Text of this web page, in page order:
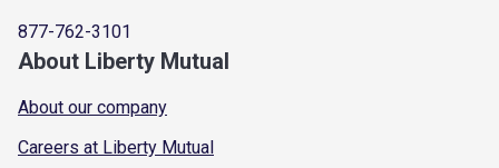
877-762-3101
About Liberty Mutual
About our company
Careers at Liberty Mutual